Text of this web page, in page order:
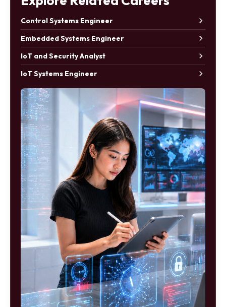
Control Systems Engineer
Embedded Systems Engineer
IoT and Security Analyst
IoT Systems Engineer